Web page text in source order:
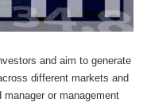
and aim to generate
different markets and
or management